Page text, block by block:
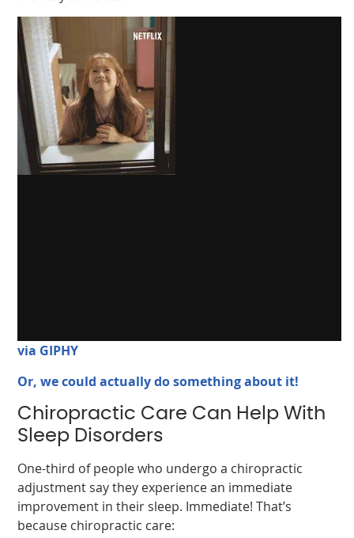
via GIPHY
Or, we could actually do something about it!
Chiropractic Care Can Help With
Sleep Disorders
One-third of people who undergo a chiropractic
adjustment say they experience an immediate
improvement in their sleep. Immediate! That’s
because chiropractic care: